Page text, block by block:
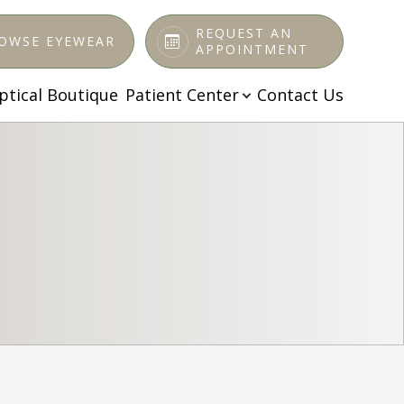
EYEWEAR
REQUEST AN
APPOINTMENT
Boutique Patient Center Contact Us